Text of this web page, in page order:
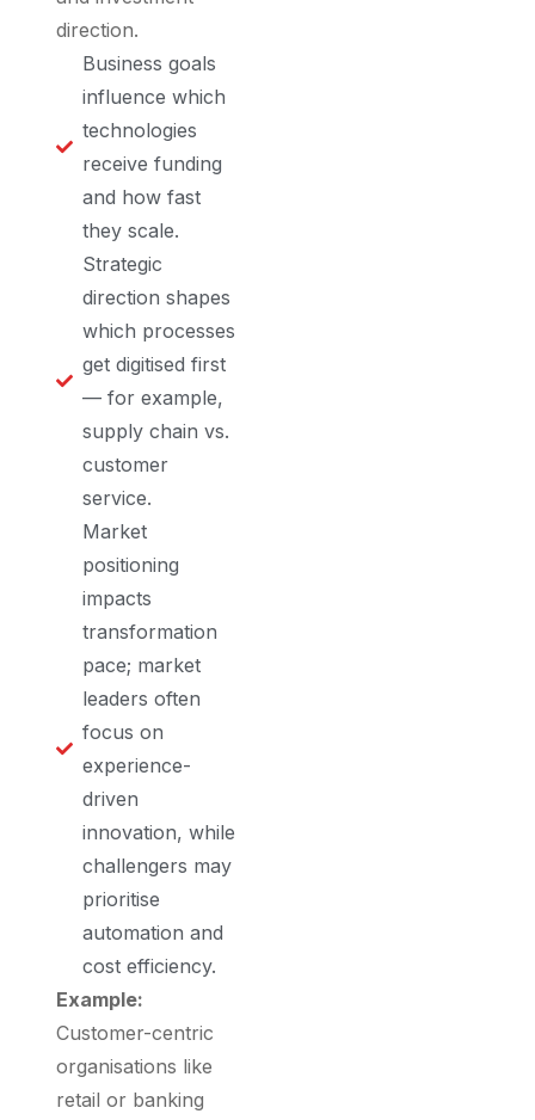
direction.
Business goals
influence which
technologies
receive funding
and how fast
they scale.
Strategic
direction shapes
which processes
get digitised first
— for example,
supply chain vs.
customer
service.
Market
positioning
impacts
transformation
pace; market
leaders often
focus on
experience-
driven
innovation, while
challengers may
prioritise
automation and
cost efficiency.
Example:
Customer-centric
organisations like
retail or banking